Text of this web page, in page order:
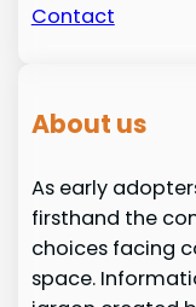
Contact
About us
As early
firsthand the
choices facing
space.